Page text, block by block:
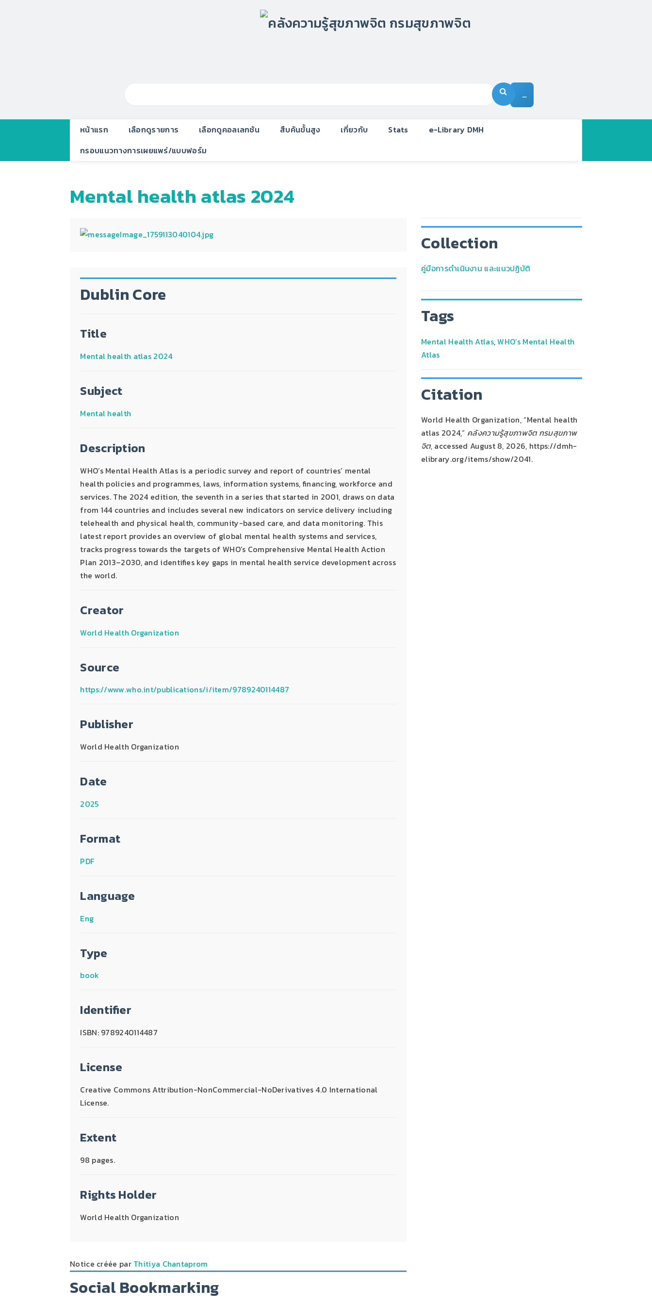
…
หน้าแรก เลือกดูรายการ เลือกดูคอลเลกชัน สืบค้นขั้นสูง เกี่ยวกับ Stats
e-Library DMH
กรอบแนวทางการเผยแพร่/แบบฟอร์ม
Mental health atlas 2024
Dublin Core
Title
Mental health atlas 2024
Subject
Mental health
Description
WHO’s Mental Health Atlas is a periodic survey and report of countries’ mental
health policies and programmes, laws, information systems, financing, workforce and
services. The 2024 edition, the seventh in a series that started in 2001, draws on data
from 144 countries and includes several new indicators on service delivery including
telehealth and physical health, community-based care, and data monitoring. This
latest report provides an overview of global mental health systems and services,
tracks progress towards the targets of WHO’s Comprehensive Mental Health Action
Plan 2013–2030, and identifies key gaps in mental health service development across
the world.
Creator
World Health Organization
Source
https://www.who.int/publications/i/item/9789240114487
Publisher
World Health Organization
Date
2025
Format
PDF
Language
Eng
Type
book
Identifier
ISBN: 9789240114487
License
Creative Commons Attribution-NonCommercial-NoDerivatives 4.0 International
License.
Extent
98 pages.
Rights Holder
World Health Organization
Notice créée par Thitiya Chantaprom
Social Bookmarking
Collection
คู่มือการดำเนินงาน และแนวปฏิบัติ
Tags
Mental Health Atlas,WHO’s Mental Health
Atlas
Citation
World Health Organization, “Mental health
atlas 2024,” คลังความรู้สุขภาพจิต กรมสุขภาพ
จิต, accessed August 8, 2026, https://dmh-
elibrary.org/items/show/2041.